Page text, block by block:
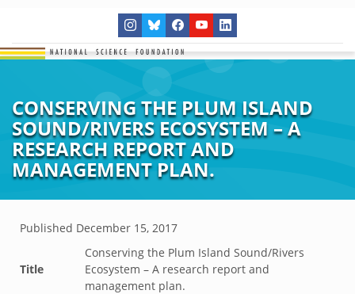
CONSERVING THE PLUM ISLAND
SOUND/RIVERS ECOSYSTEM – A
RESEARCH REPORT AND
MANAGEMENT PLAN.
Published December 15, 2017
Title
Conserving the Plum Island Sound/Rivers
Ecosystem – A research report and
management plan.